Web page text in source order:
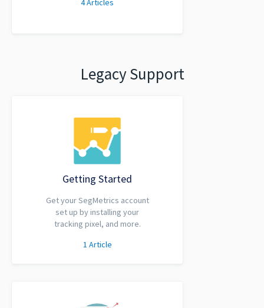
4Articles
Legacy Support
Getting Started
Get your SegMetrics account
set up by installing your
tracking pixel, and more.
1 Article